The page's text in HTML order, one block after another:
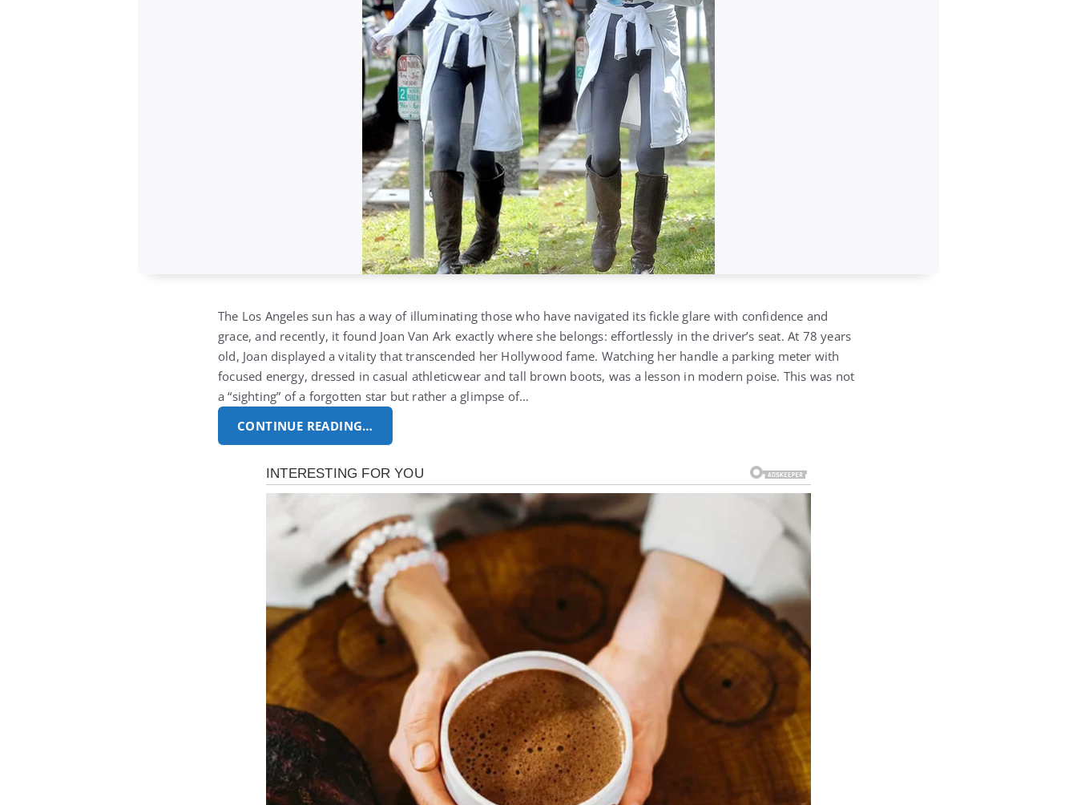
The Los Angeles sun has a way of illuminating those who have navigated its fickle glare with confidence and
grace, and recently, it found Joan Van Ark exactly where she belongs: effortlessly in the driver’s seat.At 78 years
old, Joan displayed a vitality that transcended her Hollywood fame. Watching her handle a parking meter with
focused energy, dressed in casual athleticwear and tall brown boots, was a lesson in modern poise. This was not
a “sighting” of a forgotten star but rather a glimpse of…
CONTINUE READING…